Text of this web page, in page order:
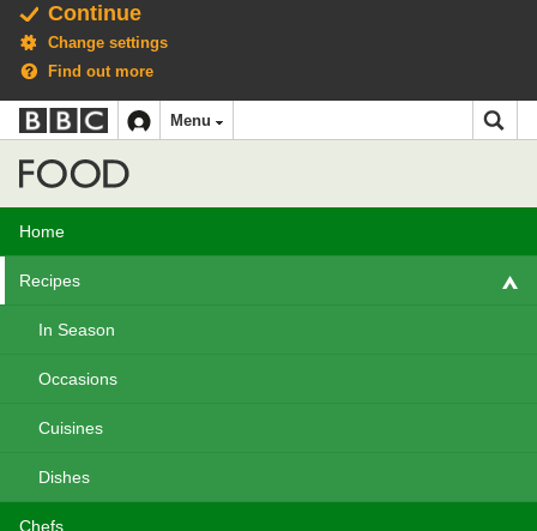
Continue
Change settings
Find out more
Accessibility links
Skip to content
Accessibility Help
BBC
iD
navigation
Menu
Home
Recipes
In Season
Occasions
Cuisines
Dishes
Chefs